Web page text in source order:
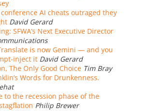
conference AI cheats outraged they
David Gerard
SFWA’s Next Executive Director
is now Gemini — and you
inject it David Gerard
The Only Good Choice Tim Bray
Words for Drunkenness.
to the recession phase of the
Philip Brewer